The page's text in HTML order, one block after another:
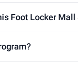
Foot Locker